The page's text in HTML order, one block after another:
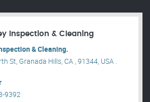
Inspection & Cleaning
& Cleaning.
St, Granada Hills, CA , 91344, USA .
9392